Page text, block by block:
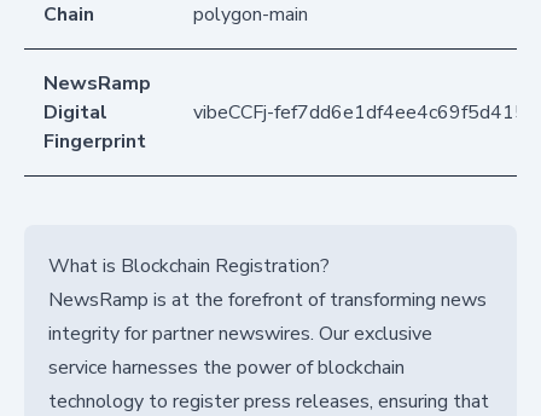
Chain polygon-main
NewsRamp
Digital
Fingerprint
vibeCCFj-
What is Blockchain Registration?
NewsRamp is at the forefront of transforming news
integrity for partner newswires. Our exclusive
service harnesses the power of blockchain
technology to register press releases, ensuring that